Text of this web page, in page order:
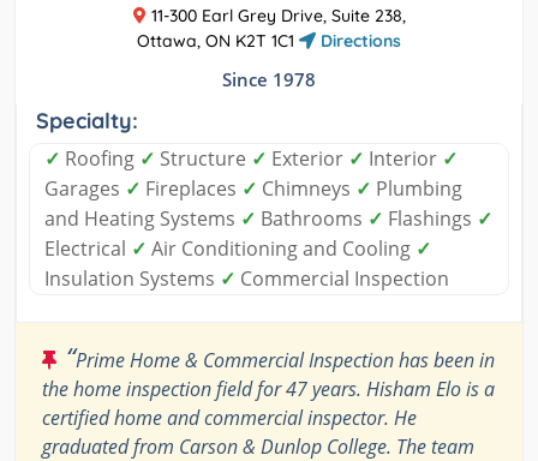
11-300 Earl Grey Drive, Suite 238,
Ottawa, ON K2T 1C1
Directions
Since 1978
Specialty:
✓ Roofing ✓ Structure ✓ Exterior ✓ Interior ✓
Garages ✓ Fireplaces ✓ Chimneys ✓ Plumbing
and Heating Systems ✓ Bathrooms ✓ Flashings ✓
Electrical ✓ Air Conditioning and Cooling ✓
Insulation Systems ✓ Commercial Inspection
“Prime Home & Commercial Inspection has been in
the home inspection field for 47 years. Hisham Elo is a
certified home and commercial inspector. He
graduated from Carson & Dunlop College. The team